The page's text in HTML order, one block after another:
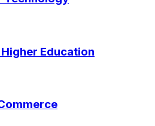
Education